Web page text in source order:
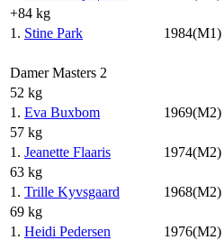
+84 kg
1. Stine Park 1984(M1)
Damer Masters 2
52 kg
1. Eva Buxbom 1969(M2)
57 kg
1. Jeanette Flaaris 1974(M2)
63 kg
1. Trille Kyvsgaard 1968(M2)
69 kg
1. Heidi Pedersen 1976(M2)